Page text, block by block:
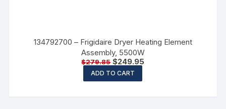
134792700 – Frigidaire Dryer Heating Element
Assembly, 5500W
$279.85 $249.95
ADD TO CART